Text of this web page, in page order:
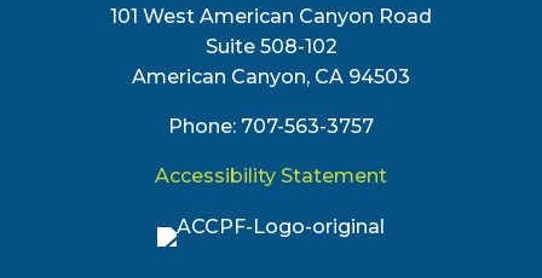
101 West American Canyon Road
Suite 508-102
American Canyon, CA 94503
Phone: 707-563-3757
Accessibility Statement